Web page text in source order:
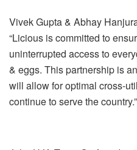
Vivek Gupta & Abhay
“Licious is committed to
uninterrupted access to
& eggs. This partnership is
will allow for optimal cross-
continue to serve the country.”